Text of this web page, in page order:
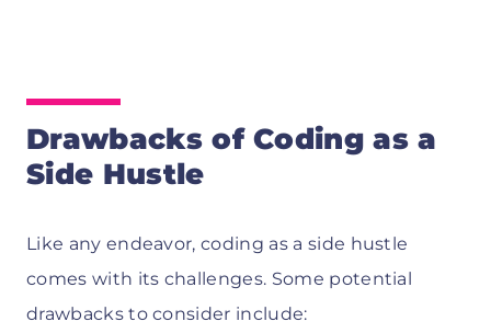
Drawbacks of Coding as a
Side Hustle
Like any endeavor, coding as a side hustle
comes with its challenges. Some potential
drawbacks to consider include: